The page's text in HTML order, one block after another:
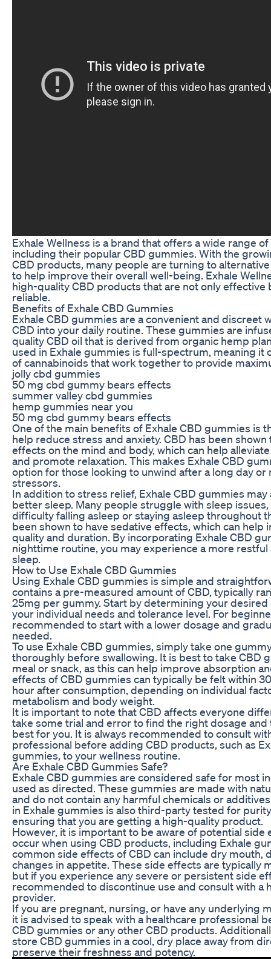
Exhale Wellness is a brand that offers a wide range
including their popular CBD gummies. With the
CBD products, many people are turning to
to help improve their overall well-being. Exhale
high-quality CBD products that are not only effective
reliable.
Benefits of Exhale CBD Gummies
Exhale CBD gummies are a convenient and discreet
CBD into your daily routine. These gummies are
quality CBD oil that is derived from organic hemp
used in Exhale gummies is full-spectrum, meaning it
of cannabinoids that work together to provide
jolly cbd gummies
50 mg cbd gummy bears effects
summer valley cbd gummies
hemp gummies near you
50 mg cbd gummy bears effects
One of the main benefits of Exhale CBD gummies is
help reduce stress and anxiety. CBD has been shown
effects on the mind and body, which can help
and promote relaxation. This makes Exhale CBD
option for those looking to unwind after a long day or
stressors.
In addition to stress relief, Exhale CBD gummies
better sleep. Many people struggle with sleep
difficulty falling asleep or staying asleep throughout
been shown to have sedative effects, which can help
quality and duration. By incorporating Exhale CBD
nighttime routine, you may experience a more
sleep.
How to Use Exhale CBD Gummies
Using Exhale CBD gummies is simple and
contains a pre-measured amount of CBD, typically
25mg per gummy. Start by determining your desired
your individual needs and tolerance level. For
recommended to start with a lower dosage and
needed.
To use Exhale CBD gummies, simply take one
thoroughly before swallowing. It is best to take CBD
meal or snack, as this can help improve absorption
effects of CBD gummies can typically be felt within
hour after consumption, depending on individual
metabolism and body weight.
It is important to note that CBD affects everyone
take some trial and error to find the right dosage
best for you. It is always recommended to consult
professional before adding CBD products, such as
gummies, to your wellness routine.
Are Exhale CBD Gummies Safe?
Exhale CBD gummies are considered safe for most
used as directed. These gummies are made with
and do not contain any harmful chemicals or
in Exhale gummies is also third-party tested for
ensuring that you are getting a high-quality product.
However, it is important to be aware of potential side
occur when using CBD products, including Exhale
common side effects of CBD can include dry mouth,
changes in appetite. These side effects are typically
but if you experience any severe or persistent side
recommended to discontinue use and consult with a
provider.
If you are pregnant, nursing, or have any underlying
it is advised to speak with a healthcare professional
CBD gummies or any other CBD products.
store CBD gummies in a cool, dry place away from
preserve their freshness and potency.